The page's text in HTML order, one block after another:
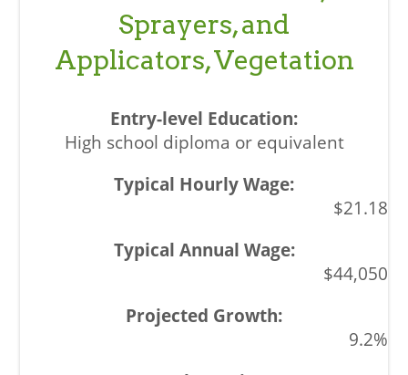
Sprayers, and
Applicators, Vegetation
High school diploma or equivalent
$21.18
$44,050
9.2%